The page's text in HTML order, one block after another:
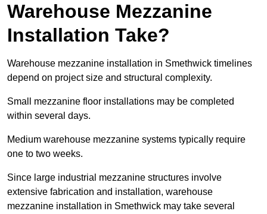
Warehouse Mezzanine
Installation Take?
Warehouse mezzanine installation in Smethwick timelines
depend on project size and structural complexity.
Small mezzanine floor installations may be completed
within several days.
Medium warehouse mezzanine systems typically require
one to two weeks.
Since large industrial mezzanine structures involve
extensive fabrication and installation, warehouse
mezzanine installation in Smethwick may take several